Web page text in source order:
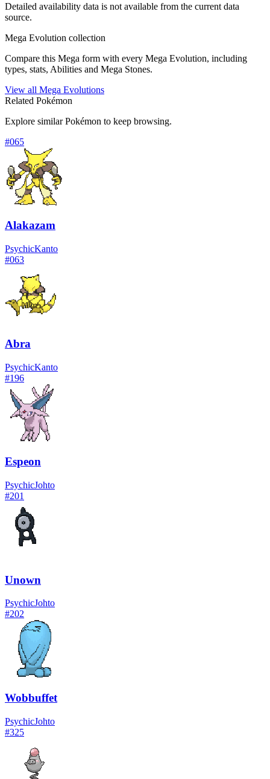
Detailed availability data is not available from the current data
source.
Mega Evolution collection
Compare this Mega form with every Mega Evolution, including
types, stats, Abilities and Mega Stones.
View all Mega Evolutions
Related Pokémon
Explore similar Pokémon to keep browsing.
#065
Alakazam
PsychicKanto
#063
Abra
PsychicKanto
#196
Espeon
PsychicJohto
#201
Unown
PsychicJohto
#202
Wobbuffet
PsychicJohto
#325